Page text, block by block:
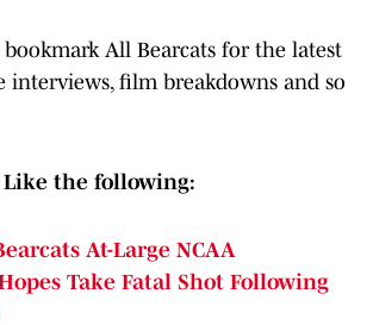
bookmark All Bearcats for the latest
interviews, film breakdowns and so
Like the following:
At-Large NCAA
Take Fatal Shot Following